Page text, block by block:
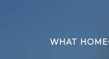
WHAT